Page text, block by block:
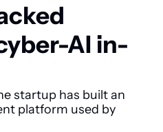
AI in-
startup has built an
platform used by